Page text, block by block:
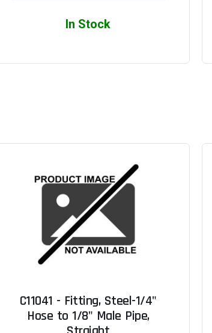
In Stock
C11041 - Fitting, Steel-1/4"
Hose to 1/8" Male Pipe,